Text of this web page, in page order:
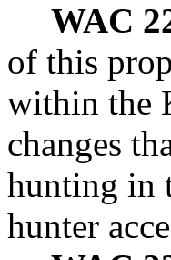
WAC
of this
within the
changes
hunting in
hunter